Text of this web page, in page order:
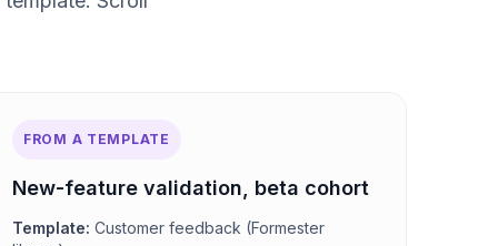
FROM A TEMPLATE
New-feature validation, beta cohort
Template: Customer feedback (Formester